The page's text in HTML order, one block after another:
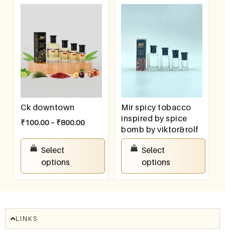
Ck downtown
₹100.00 – ₹800.00
Select
options
Mir spicy tobacco
inspired by spice
bomb by viktor&rolf
100.00
Select
options
LINKS